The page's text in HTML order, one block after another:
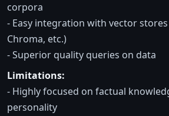
corpora
- Easy integration with vector stores
Chroma, etc.)
- Superior quality queries on data
Limitations:
- Highly focused on factual
personality